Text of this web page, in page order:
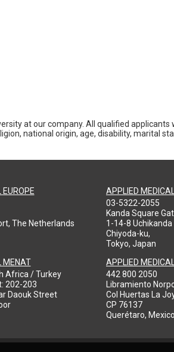
at our company. All qualified
national origin, age, disability, marital
The Netherlands
MENAT
Africa / Turkey
202-203
Daouk Street
APPLIED
03-5322-2055
Kanda Square
1-14-8 Uchikanda
Chiyoda-ku,
Tokyo, Japan
APPLIED
442 800 2050
Libramiento
Col Huertas La
CP 76137
Querétaro, Mexico